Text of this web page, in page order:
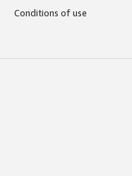
Conditions of use